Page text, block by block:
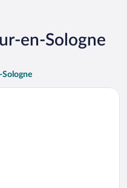
en-Sologne
Sologne